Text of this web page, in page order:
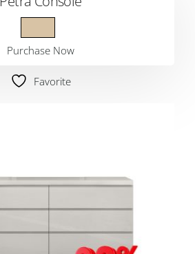
Purchase Now
Favorite